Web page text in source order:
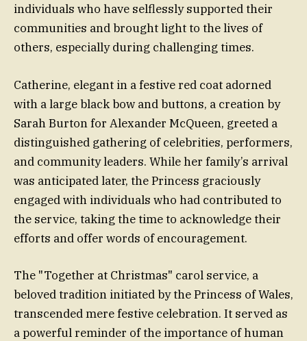
individuals who have selflessly supported their
communities and brought light to the lives of
others, especially during challenging times.
Catherine, elegant in a festive red coat adorned
with a large black bow and buttons, a creation by
Sarah Burton for Alexander McQueen, greeted a
distinguished gathering of celebrities, performers,
and community leaders. While her family’s arrival
was anticipated later, the Princess graciously
engaged with individuals who had contributed to
the service, taking the time to acknowledge their
efforts and offer words of encouragement.
The "Together at Christmas" carol service, a
beloved tradition initiated by the Princess of Wales,
transcended mere festive celebration. It served as
a powerful reminder of the importance of human